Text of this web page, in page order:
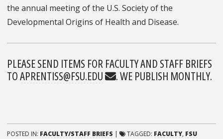
the annual meeting of the U.S. Society of the
Developmental Origins of Health and Disease.
PLEASE SEND ITEMS FOR FACULTY AND STAFF BRIEFS
TOAPRENTISS@FSU.EDU . WE PUBLISH MONTHLY.
POSTED IN: FACULTY/STAFF BRIEFS | TAGGED: FACULTY, FSU